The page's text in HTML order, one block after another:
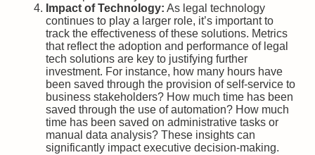
Impact of Technology: As legal technology
continues to play a larger role, it’s important to
track the effectiveness of these solutions. Metrics
that reflect the adoption and performance of legal
tech solutions are key to justifying further
investment. For instance, how many hours have
been saved through the provision of self-service to
business stakeholders? How much time has been
saved through the use of automation? How much
time has been saved on administrative tasks or
manual data analysis? These insights can
significantly impact executive decision-making.